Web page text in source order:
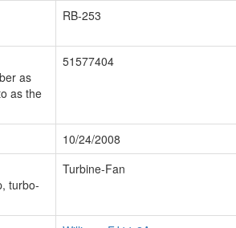
RB-253
as
as the
51577404
10/24/2008
turbo-
Turbine-Fan